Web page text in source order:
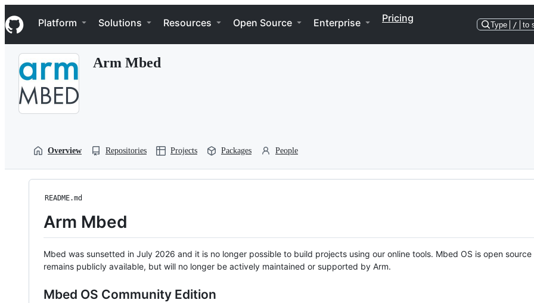
k
i
p
Navigation Menu
Platform Solutions Resources Open Source Enterprise Pricing
Type / to
Arm Mbed
Overview Repositories Projects Packages People
README.md
Arm Mbed
Mbed was sunsetted in July 2026 and it is no longer possible to build projects using our online tools. Mbed OS is open source
remains publicly available, but will no longer be actively maintained or supported by Arm.
Mbed OS Community Edition